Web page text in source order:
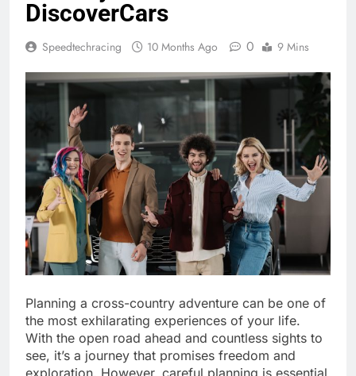
DiscoverCars
Speedtechracing 10 Months Ago 0 9 Mins
Planning a cross-country adventure can be one of
the most exhilarating experiences of your life.
With the open road ahead and countless sights to
see, it’s a journey that promises freedom and
exploration. However, careful planning is essential